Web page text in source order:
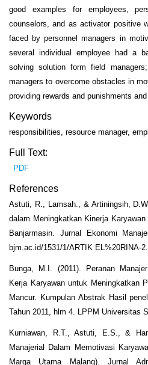
good examples for employees,
counselors, and as activator positive
faced by personnel managers in
several individual employee had a
solving solution form field
managers to overcome obstacles in
providing rewards and punishments
Keywords
responsibilities, resource manager,
Full Text:
PDF
References
Astuti, R., Lamsah., & Artiningsih,
dalam Meningkatkan Kinerja
Banjarmasin. Jurnal Ekonomi
bjm.ac.id/1531/1/ARTIK EL%20RINA-
Bunga, M.I. (2011). Peranan
Kerja Karyawan untuk Meningkatkan
Mancur. Kumpulan Abstrak Hasil
Tahun 2011, hlm 4. LPPM Universitas
Kurniawan, R.T., Astuti, E.S., &
Manajerial Dalam Memotivasi
Marga Utama Malang). Jurnal